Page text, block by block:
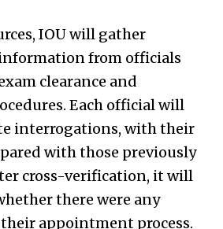
IOU will gather
from officials
clearance and
Each official will
interrogations, with their
with those previously
cross-verification, it will
there were any
appointment process.